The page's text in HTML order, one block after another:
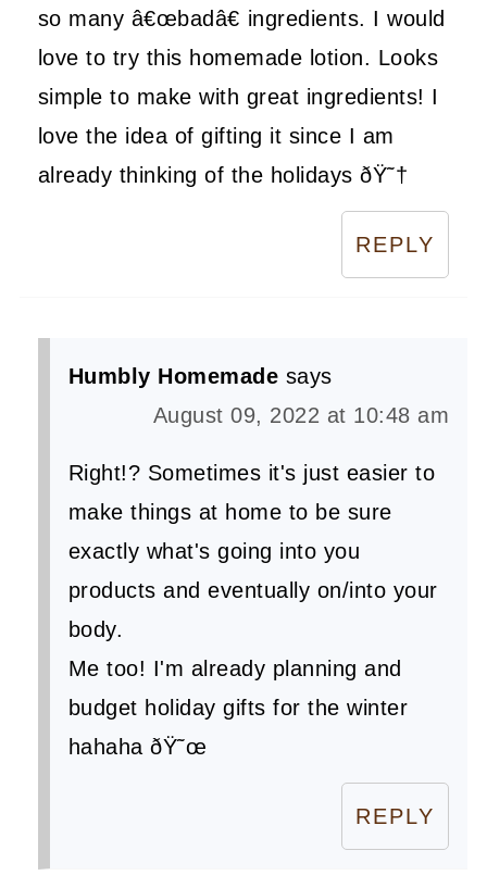
so many â€œbadâ€ ingredients. I would
love to try this homemade lotion. Looks
simple to make with great ingredients! I
love the idea of gifting it since I am
already thinking of the holidays ðŸ˜†
REPLY
Humbly Homemade says
August 09, 2022 at 10:48 am
Right!? Sometimes it's just easier to
make things at home to be sure
exactly what's going into you
products and eventually on/into your
body.
Me too! I'm already planning and
budget holiday gifts for the winter
hahaha ðŸ˜œ
REPLY